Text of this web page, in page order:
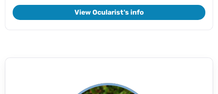
View Ocularist's info